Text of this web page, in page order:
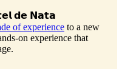
𝗱𝗲 𝗡𝗮𝘁𝗮
of experience to a new
on experience that